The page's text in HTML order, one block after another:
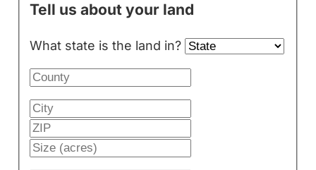
Tell us about your land
What state is the land in?